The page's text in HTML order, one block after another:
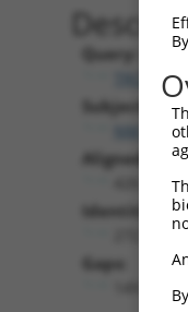
Query:
Subject:
Aligned
Identities:
Gaps: